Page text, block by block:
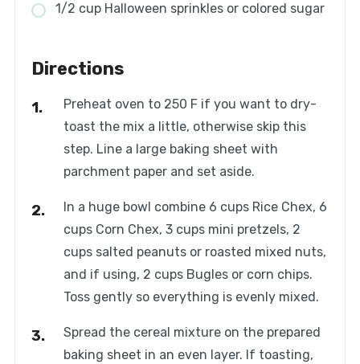
1/2 cup Halloween sprinkles or colored sugar
Directions
Preheat oven to 250 F if you want to dry-
toast the mix a little, otherwise skip this
step. Line a large baking sheet with
parchment paper and set aside.
In a huge bowl combine 6 cups Rice Chex, 6
cups Corn Chex, 3 cups mini pretzels, 2
cups salted peanuts or roasted mixed nuts,
and if using, 2 cups Bugles or corn chips.
Toss gently so everything is evenly mixed.
Spread the cereal mixture on the prepared
baking sheet in an even layer. If toasting,